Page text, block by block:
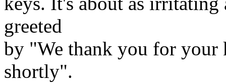
greeted
by "We thank you for your
shortly".